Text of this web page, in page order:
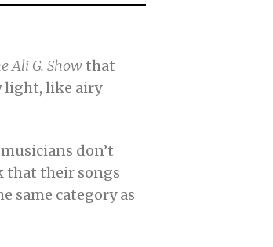
Ali G. Show that
light, like airy
don’t
that their songs
same category as